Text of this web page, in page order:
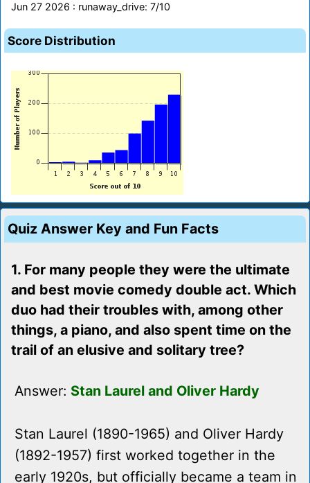
Jun 27 2026 : runaway_drive: 7/10
Score Distribution
Quiz Answer Key and Fun Facts
1. For many people they were the ultimate
and best movie comedy double act. Which
duo had their troubles with, among other
things, a piano, and also spent time on the
trail of an elusive and solitary tree?
Answer: Stan Laurel and Oliver Hardy
Stan Laurel (1890-1965) and Oliver Hardy
(1892-1957) first worked together in the
early 1920s, but officially became a team in